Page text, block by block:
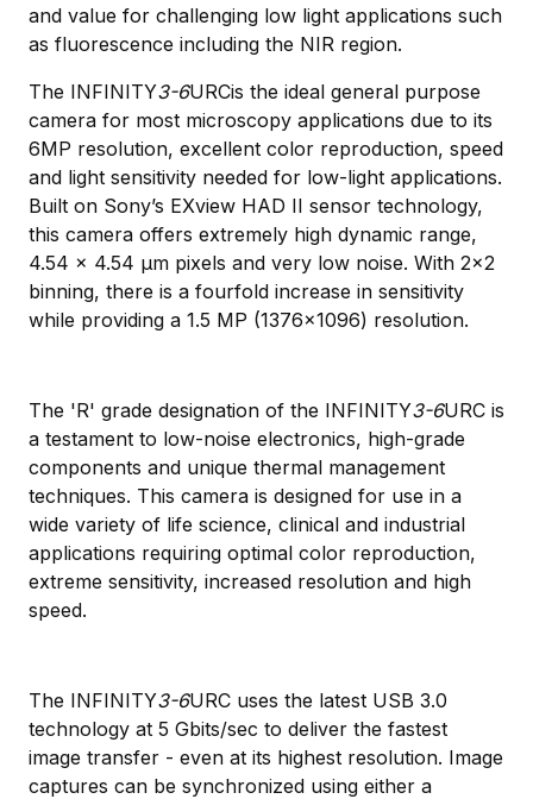
and value for challenging low light applications such
as fluorescence including the NIR region.
The INFINITY3-6URCis the ideal general purpose
camera for most microscopy applications due to its
6MP resolution, excellent color reproduction, speed
and light sensitivity needed for low-light applications.
Built on Sony’s EXview HAD II sensor technology,
this camera offers extremely high dynamic range,
4.54 x 4.54 μm pixels and very low noise. With 2x2
binning, there is a fourfold increase in sensitivity
while providing a 1.5 MP (1376x1096) resolution.
The 'R' grade designation of the INFINITY3-6URC is
a testament to low-noise electronics, high-grade
components and unique thermal management
techniques. This camera is designed for use in a
wide variety of life science, clinical and industrial
applications requiring optimal color reproduction,
extreme sensitivity, increased resolution and high
speed.
The INFINITY3-6URC uses the latest USB 3.0
technology at 5 Gbits/sec to deliver the fastest
image transfer - even at its highest resolution. Image
captures can be synchronized using either a